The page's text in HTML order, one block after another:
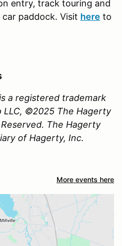
entry, track touring and
paddock. Visit here to
a registered trademark
LLC, ©2025 The Hagerty
The Hagerty
of Hagerty, Inc.
More events here